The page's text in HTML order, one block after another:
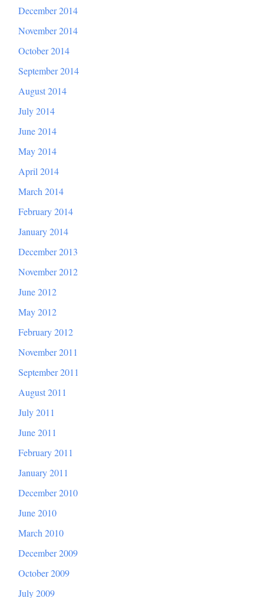
December 2014
November 2014
October 2014
September 2014
August 2014
July 2014
June 2014
May 2014
April 2014
March 2014
February 2014
January 2014
December 2013
November 2012
June 2012
May 2012
February 2012
November 2011
September 2011
August 2011
July 2011
June 2011
February 2011
January 2011
December 2010
June 2010
March 2010
December 2009
October 2009
July 2009